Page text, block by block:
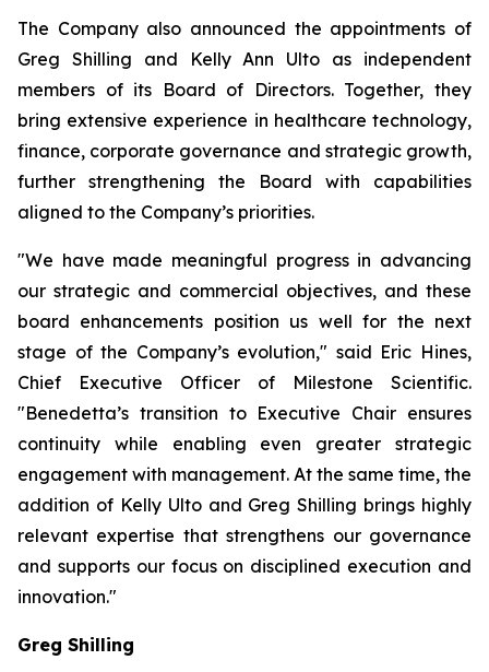
The Company also announced the appointments of
Greg Shilling and Kelly Ann Ulto as independent
members of its Board of Directors. Together, they
bring extensive experience in healthcare technology,
finance, corporate governance and strategic growth,
further strengthening the Board with capabilities
aligned to the Company’s priorities.
"We have made meaningful progress in advancing
our strategic and commercial objectives, and these
board enhancements position us well for the next
stage of the Company’s evolution," said Eric Hines,
Chief Executive Officer of Milestone Scientific.
"Benedetta’s transition to Executive Chair ensures
continuity while enabling even greater strategic
engagement with management. At the same time, the
addition of Kelly Ulto and Greg Shilling brings highly
relevant expertise that strengthens our governance
and supports our focus on disciplined execution and
innovation."
Greg Shilling